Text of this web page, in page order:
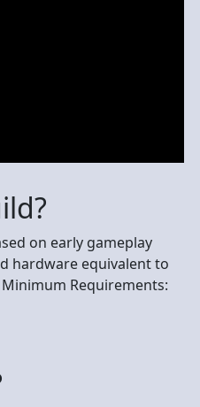
on early gameplay
hardware equivalent to
Requirements: